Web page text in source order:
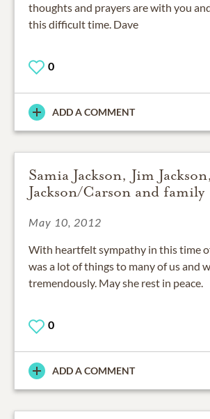
thoughts and prayers are with you
this difficult time. Dave
0
ADD A COMMENT
Samia Jackson, Jim
Jackson/Carson and family
May 10, 2012
With heartfelt sympathy in this time
was a lot of things to many of us and
tremendously. May she rest in peace.
0
ADD A COMMENT